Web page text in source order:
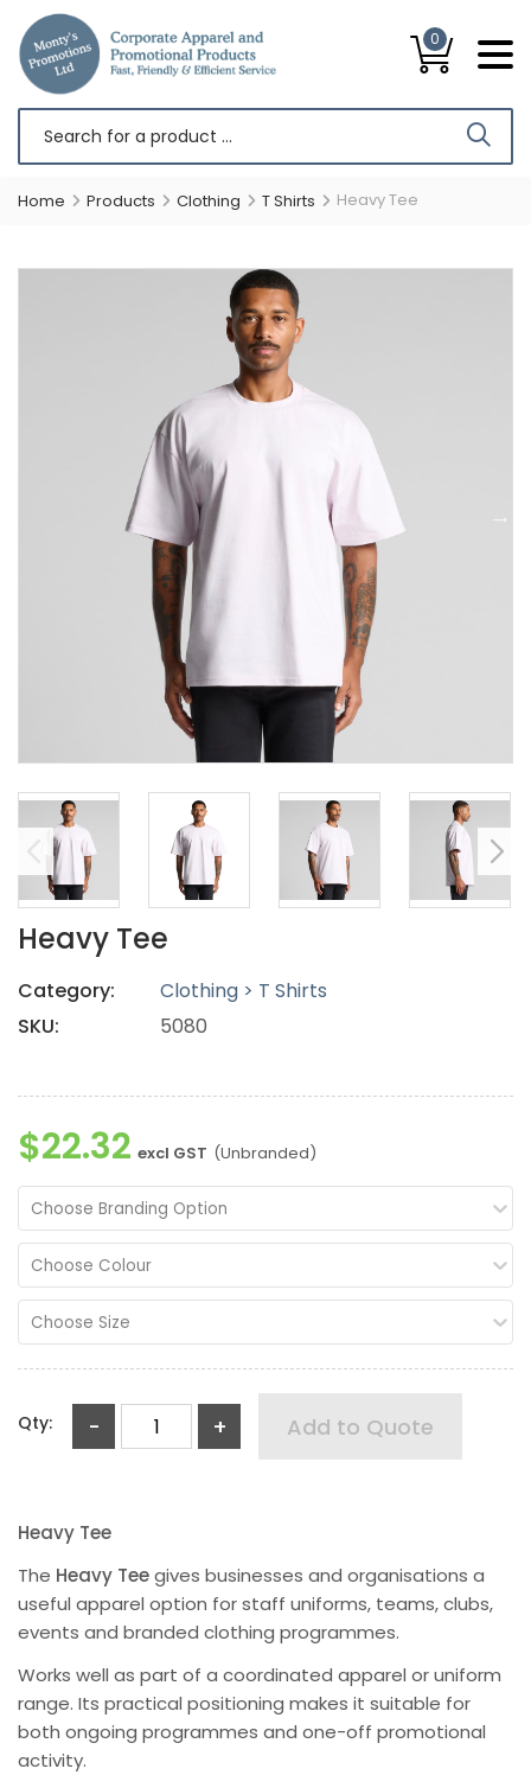
0
Home Products Clothing T Shirts Heavy Tee
Heavy Tee
Category:
Clothing > T Shirts
SKU:
5080
$22.32 excl GST (Unbranded)
Choose Branding Option
Choose Colour
Choose Size
Qty: - + Add to Quote
Heavy Tee
The Heavy Teegives businesses and organisations a
useful apparel option for staff uniforms, teams, clubs,
events and branded clothing programmes.
Works well as part of a coordinated apparel or uniform
range. Its practical positioning makes it suitable for
both ongoing programmes and one-off promotional
activity.